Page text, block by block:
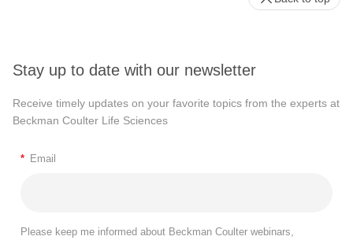
Stay up to date with our newsletter
Receive timely updates on your favorite topics from the experts at
Beckman Coulter Life Sciences
* Email
Please keep me informed about Beckman Coulter webinars,